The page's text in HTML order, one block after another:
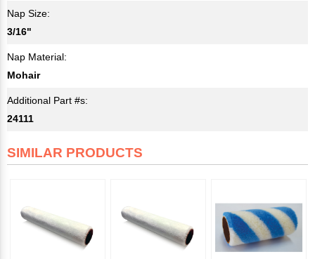
Nap Size:
3/16"
Nap Material:
Mohair
Additional Part #s:
24111
SIMILAR PRODUCTS